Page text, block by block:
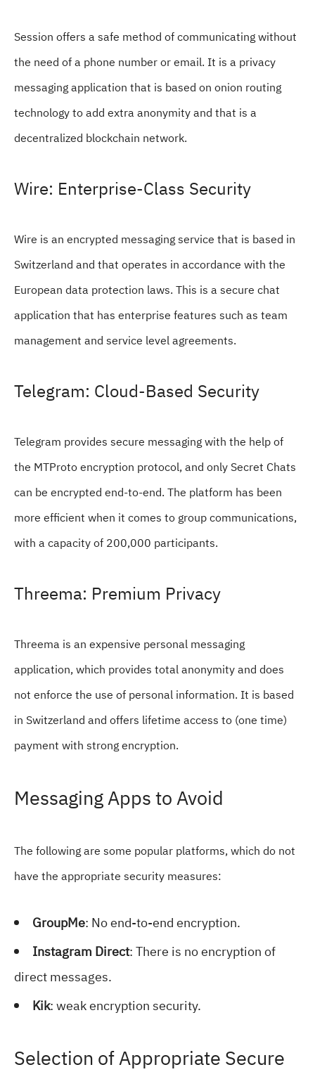
Session offers a safe method of communicating without
the need of a phone number or email. It is a privacy
messaging application that is based on onion routing
technology to add extra anonymity and that is a
decentralized blockchain network.
Wire: Enterprise-Class Security
Wire is an encrypted messaging service that is based in
Switzerland and that operates in accordance with the
European data protection laws. This is a secure chat
application that has enterprise features such as team
management and service level agreements.
Telegram: Cloud-Based Security
Telegram provides secure messaging with the help of
the MTProto encryption protocol, and only Secret Chats
can be encrypted end-to-end. The platform has been
more efficient when it comes to group communications,
with a capacity of 200,000 participants.
Threema: Premium Privacy
Threema is an expensive personal messaging
application, which provides total anonymity and does
not enforce the use of personal information. It is based
in Switzerland and offers lifetime access to (one time)
payment with strong encryption.
Messaging Apps to Avoid
The following are some popular platforms, which do not
have the appropriate security measures:
GroupMe: No end-to-end encryption.
Instagram Direct: There is no encryption of
direct messages.
Kik: weak encryption security.
Selection of Appropriate Secure